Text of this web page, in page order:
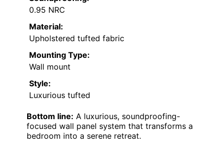
0.95 NRC
Material:
Upholstered tufted fabric
Mounting Type:
Wall mount
Style:
Luxurious tufted
Bottom line: A luxurious, soundproofing-
focused wall panel system that transforms a
bedroom into a serene retreat.